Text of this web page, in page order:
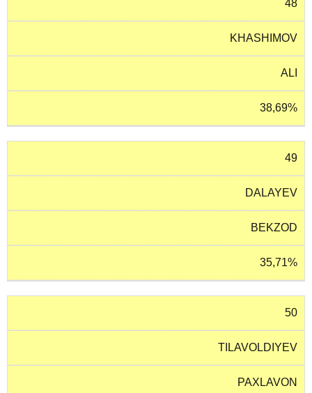
48
KHASHIMOV
ALI
38,69%
49
DALAYEV
BEKZOD
35,71%
50
TILAVOLDIYEV
PAXLAVON